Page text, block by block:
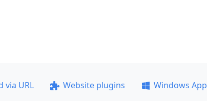
via URL Website plugins
Windows App